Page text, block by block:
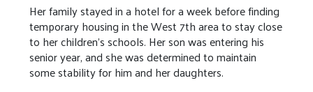
Her family stayed in a hotel for a week before finding
temporary housing in the West 7th area to stay close
to her children’s schools. Her son was entering his
senior year, and she was determined to maintain
some stability for him and her daughters.